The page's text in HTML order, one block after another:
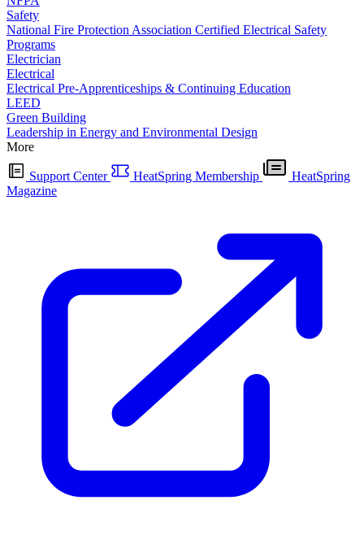
Safety
National Fire Protection Association Certified Electrical Safety
Programs
Electrician
Electrical
Electrical Pre-Apprenticeships & Continuing Education
LEED
Green Building
Leadership in Energy and Environmental Design
More
Support Center HeatSpring Membership
HeatSpring
Magazine